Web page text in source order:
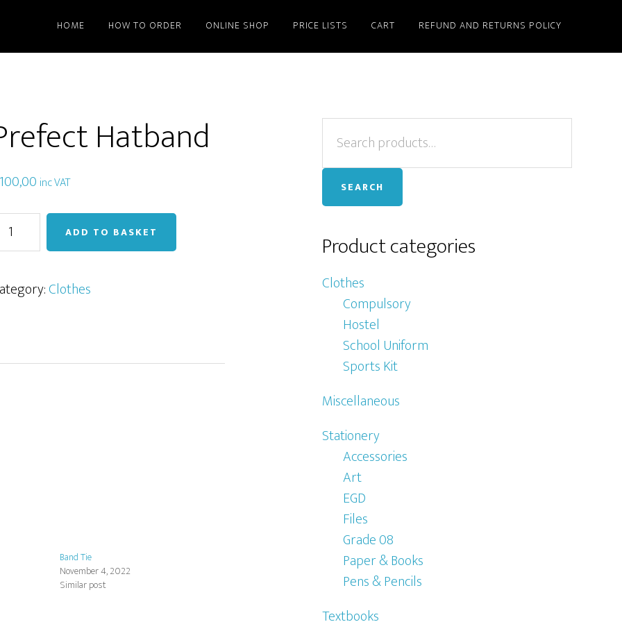
HOME HOW TO ORDER ONLINE SHOP PRICE LISTS CART REFUND AND RETURNS POLICY
Hatband
100,00 inc VAT
Prefect
Hatband
ADD TO BASKET
Clothes
Band Tie
November 4, 2022
Similar post
Primary
Sidebar
for:
SEARCH
Product categories
Clothes
Compulsory
Hostel
School Uniform
Sports Kit
Miscellaneous
Stationery
Accessories
Art
EGD
Files
Grade 08
Paper & Books
Pens & Pencils
Textbooks